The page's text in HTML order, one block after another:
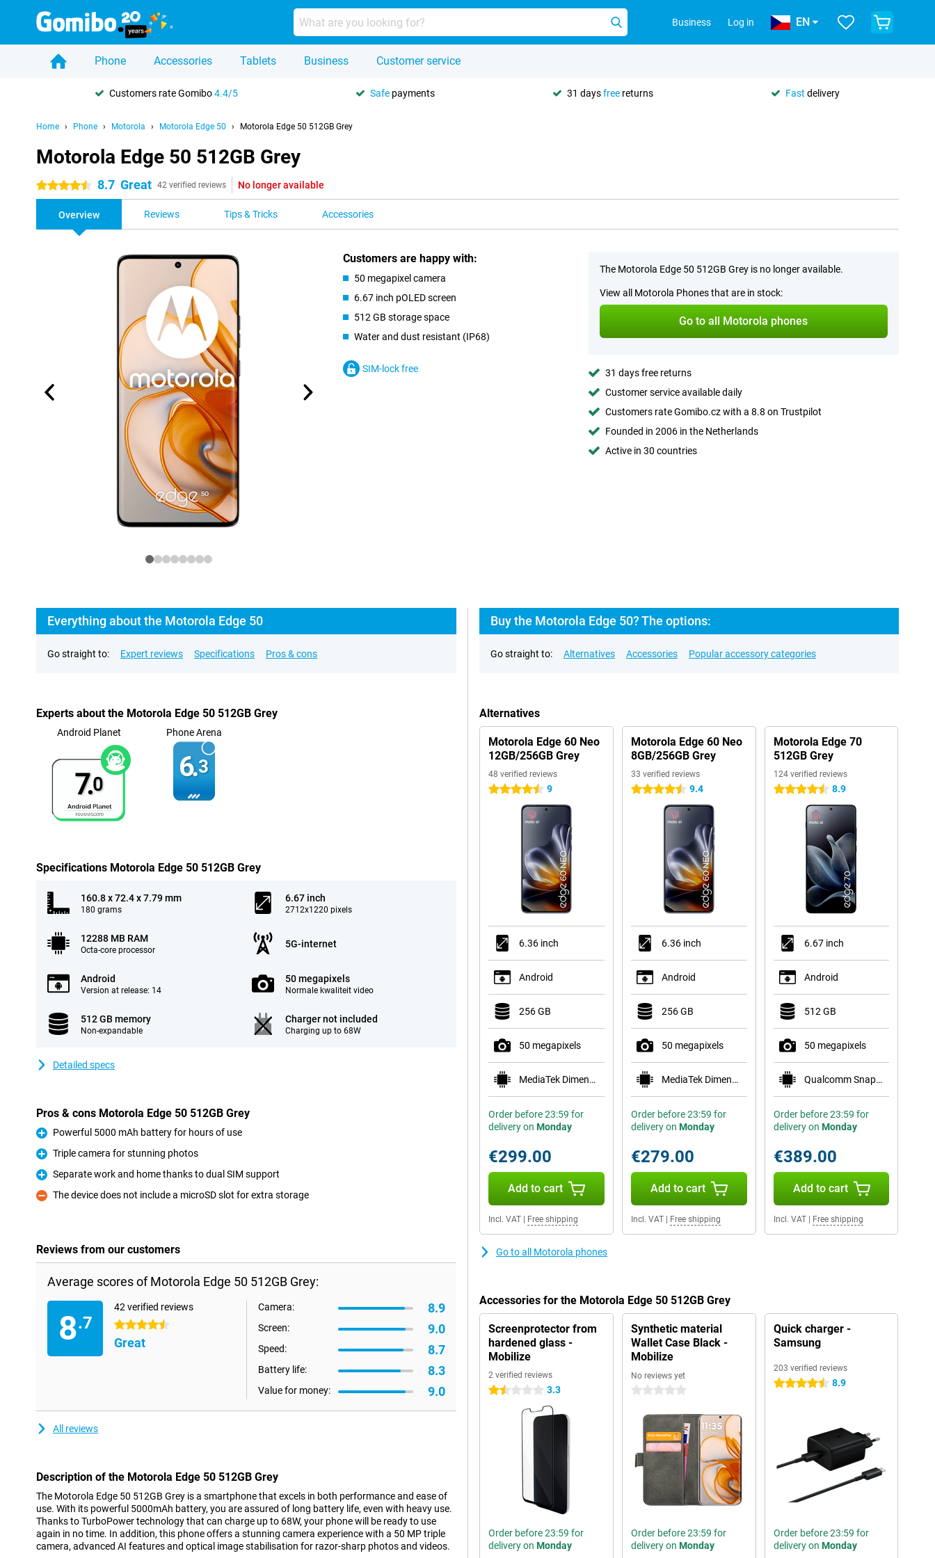
Business Log in EN
Phone Accessories Tablets Business Customer service
Customers rate Gomibo4.4/5 Safe payments 31 daysfree returns Fast delivery
Home Phone Motorola Motorola Edge 50 Motorola Edge 50 512GB Grey
Motorola Edge 50 512GB Grey
4.5 stars 8.7 Great 42 verified reviews No longer available
Overview Reviews Tips & Tricks Accessories
Customers are happy with:
50 megapixel camera
6.67 inch pOLED screen
512 GB storage space
Water and dust resistant (IP68)
SIM-lock free
The Motorola Edge 50 512GB Grey is no longer available.
View all Motorola Phones that are in stock:
Go to all Motorola phones
31 days free returns
Customer service available daily
Customers rate Gomibo.cz with a 8.8 on Trustpilot
Founded in 2006 in the Netherlands
Active in 30 countries
Everything about the Motorola Edge 50
Go straight to: Expert reviews Specifications Pros & cons
Experts about the Motorola Edge 50 512GB Grey
Android Planet
7.0
Phone Arena
6.3
Specifications Motorola Edge 50 512GB Grey
160.8 x 72.4 x 7.79 mm
180 grams
6.67 inch
2712x1220 pixels
12288 MB RAM
Octa-core processor
5G-internet
Android
Version at release: 14
50 megapixels
Normale kwaliteit video
512 GB memory
Non-expandable
Charger not included
Charging up to 68W
Detailed specs
Pros & cons Motorola Edge 50 512GB Grey
Pro
Powerful 5000 mAh battery for hours of use
Pro
Triple camera for stunning photos
Pro
Separate work and home thanks to dual SIM support
Con
The device does not include a microSD slot for extra storage
Reviews from our customers
Average scores of Motorola Edge 50 512GB Grey:
8.7
42 verified reviews
4.5 stars
Great
Camera: 8.9
Screen: 9.0
Speed: 8.7
Battery life: 8.3
Value for money: 9.0
All reviews
Description of the Motorola Edge 50 512GB Grey
The Motorola Edge 50 512GB Grey is a smartphone that excels in both performance and ease of
use. With its powerful 5000mAh battery, you are assured of long battery life, even with heavy use.
Thanks to TurboPower technology that can charge up to 68W, your phone will be ready to use
again in no time. In addition, this phone offers a stunning camera experience with a 50 MP triple
camera, advanced AI features and optical image stabilisation for razor-sharp photos and videos.
Buy the Motorola Edge 50? The options:
Go straight to: Alternatives Accessories Popular accessory categories
Alternatives
Motorola Edge 60 Neo
12GB/256GB Grey
48 verified reviews
4.5 stars 9
6.36 inch
Android
256 GB
50 megapixels
MediaTek Dimensity 7400
Order before 23:59 for
delivery on Monday
€299.00
Add to cart
Incl. VAT Free shipping
Motorola Edge 60 Neo
8GB/256GB Grey
33 verified reviews
4.5 stars 9.4
6.36 inch
Android
256 GB
50 megapixels
MediaTek Dimensity 7400
Order before 23:59 for
delivery on Monday
€279.00
Add to cart
Incl. VAT| Free shipping
Motorola Edge 70
512GB Grey
124 verified reviews
4.5 stars 8.9
6.67 inch
Android
512 GB
50 megapixels
Qualcomm Snapdragon 7 Gen 4
Order before 23:59 for
delivery on Monday
€389.00
Add to cart
Incl. VAT| Free shipping
Go to all Motorola phones
Accessories for the Motorola Edge 50 512GB Grey
Screenprotector from
hardened glass -
Mobilize
2 verified reviews
1.5 stars 3.3
Order before 23:59 for
delivery on Monday
Synthetic material
Wallet Case Black -
Mobilize
No reviews yet
0 stars
Order before 23:59 for
delivery on Monday
Quick charger -
Samsung
203 verified reviews
4.5 stars 8.9
Order before 23:59 for
delivery on Monday